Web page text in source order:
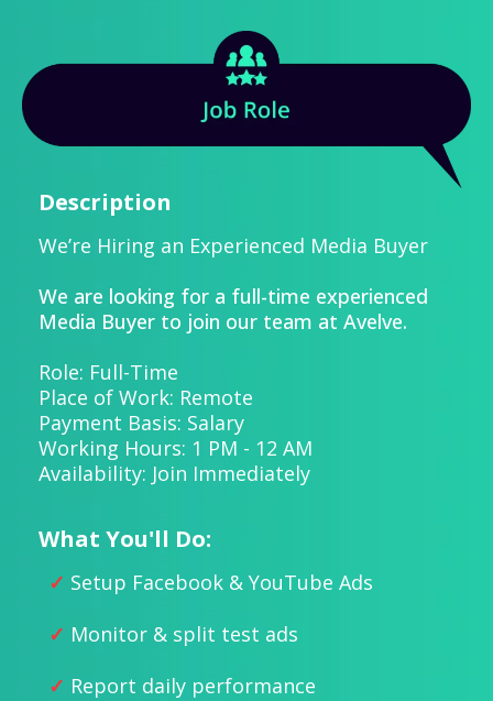
Description
We’re Hiring an Experienced Media Buyer
We are looking for a full-time experienced
Media Buyer to join our team at Avelve.
Role: Full-Time
Place of Work: Remote
Payment Basis: Salary
Working Hours: 1 PM - 12 AM
Availability: Join Immediately
What You'll Do:
Setup Facebook & YouTube Ads
Monitor & split test ads
Report daily performance